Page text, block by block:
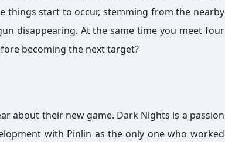
things start to occur, stemming from the nearby
disappearing. At the same time you meet four
becoming the next target?
about their new game. Dark Nights is a passion
with Pinlin as the only one who worked